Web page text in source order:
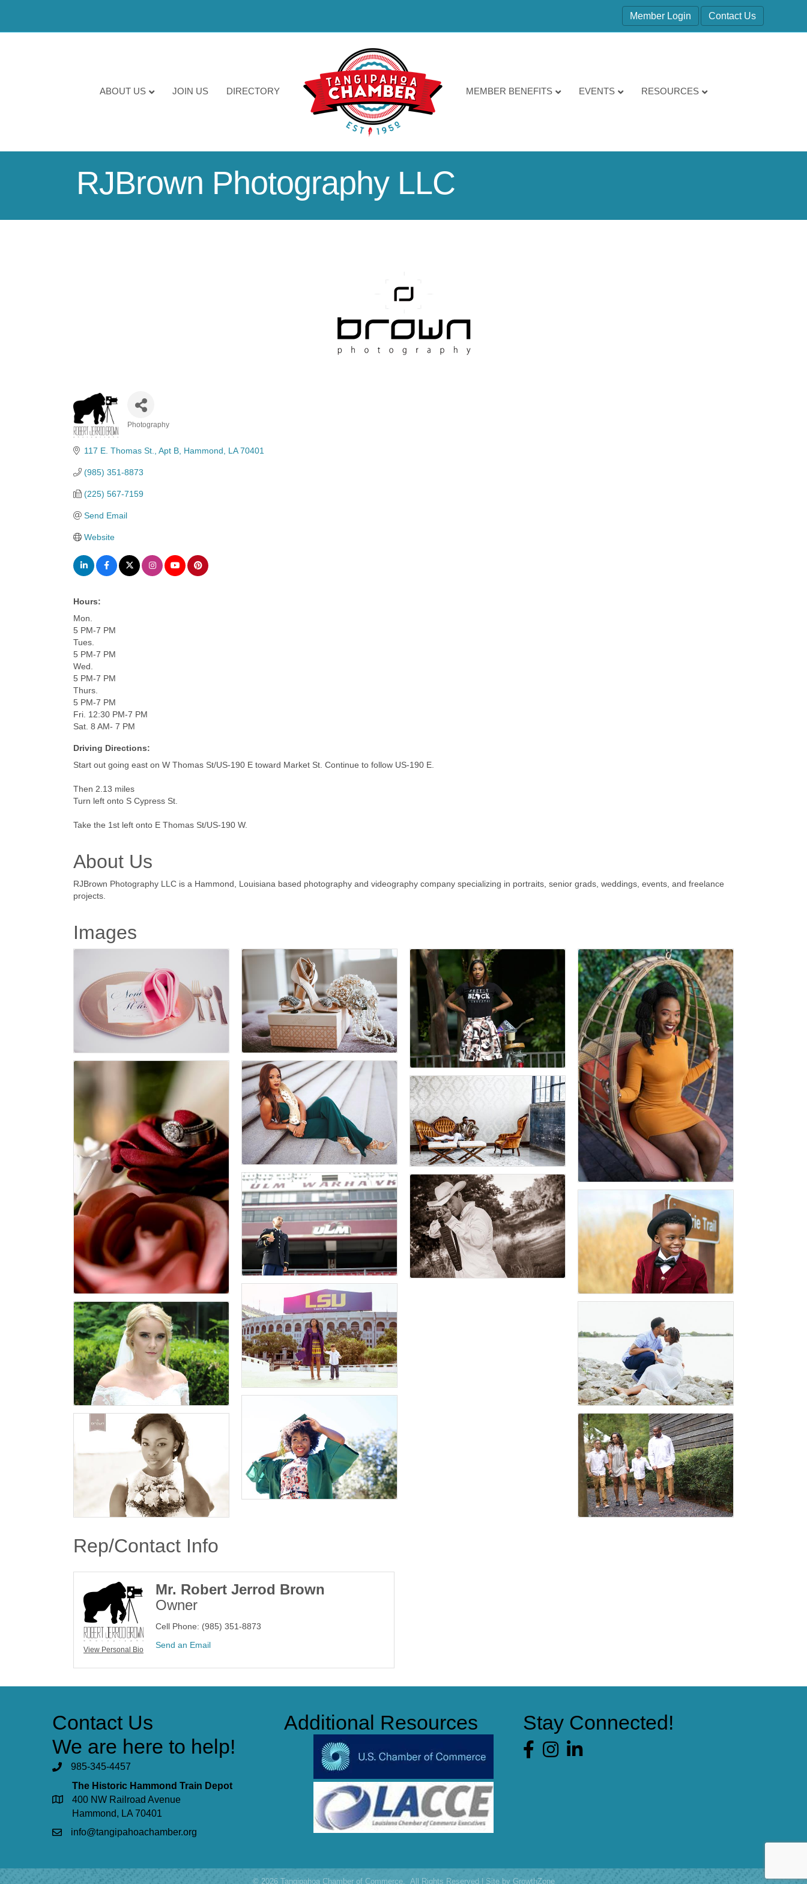
Member Login Contact Us
ABOUT US JOIN US DIRECTORY MEMBER BENEFITS EVENTS RESOURCES
RJBrown Photography LLC
Photography
117 E. Thomas St. Apt B Hammond LA 70401
(985) 351-8873
(225) 567-7159
Send Email
Website
Hours:
Mon.
5 PM-7 PM
Tues.
5 PM-7 PM
Wed.
5 PM-7 PM
Thurs.
5 PM-7 PM
Fri. 12:30 PM-7 PM
Sat. 8 AM- 7 PM
Driving Directions:
Start out going east on W Thomas St/US-190 E toward Market St. Continue to follow US-190 E.
Then 2.13 miles
Turn left onto S Cypress St.
Take the 1st left onto E Thomas St/US-190 W.
About Us
RJBrown Photography LLC is a Hammond, Louisiana based photography and videography company specializing in portraits, senior grads, weddings, events, and freelance
projects.
Images
Rep/Contact Info
View Personal Bio
Mr. Robert Jerrod Brown
Owner
Cell Phone: (985) 351-8873
Send an Email
Contact Us
We are here to help!
985-345-4457
The Historic Hammond Train Depot
400 NW Railroad Avenue
Hammond, LA 70401
info@tangipahoachamber.org
Additional Resources Stay Connected!
Facebook
© 2026Tangipahoa Chamber of Commerce. All Rights Reserved | Site by GrowthZone